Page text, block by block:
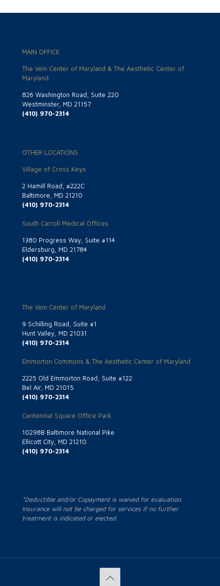
MAIN OFFICE
The Vein Center of Maryland & The Aesthetic Center of
Maryland
826 Washington Road, Suite 220
Westminster, MD 21157
(410) 970-2314
OTHER LOCATIONS
Village of Cross Keys
2 Hamill Road, #222C
Baltimore, MD 21210
(410) 970-2314
South Carroll Medical Offices
1380 Progress Way, Suite #114
Eldersburg, MD 21784
(410) 970-2314
The Vein Center of Maryland
9 Schilling Road, Suite #1
Hunt Valley, MD 21031
(410) 970-2314
Emmorton Commons & The Aesthetic Center of Maryland
2225 Old Emmorton Road, Suite #122
Bel Air, MD 21015
(410) 970-2314
Centennial Square Office Park
10298B Baltimore National Pike
Ellicott City, MD 21210
(410) 970-2314
*Deductible and/or Copayment is waived for evaluation.
Insurance will not be charged for services if no further
treatment is indicated or elected.